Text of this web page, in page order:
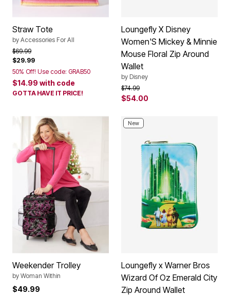
Straw Tote
by Accessories For All
Price reduced from
$69.99to
$29.99
50% Off! Use code: GRAB50
$14.99 with code
GOTTA HAVE IT PRICE!
Loungefly X Disney
Women'S Mickey & Minnie
Mouse Floral Zip Around
Wallet
by Disney
Price reduced from
$74.99to
$54.00
Weekender Trolley
by Woman Within
$49.99
New
Loungefly x Warner Bros
Wizard Of Oz Emerald City
Zip Around Wallet